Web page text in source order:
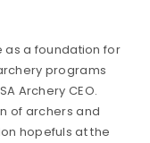
as a foundation for
programs
Archery CEO.
of archers and
hopefuls at the